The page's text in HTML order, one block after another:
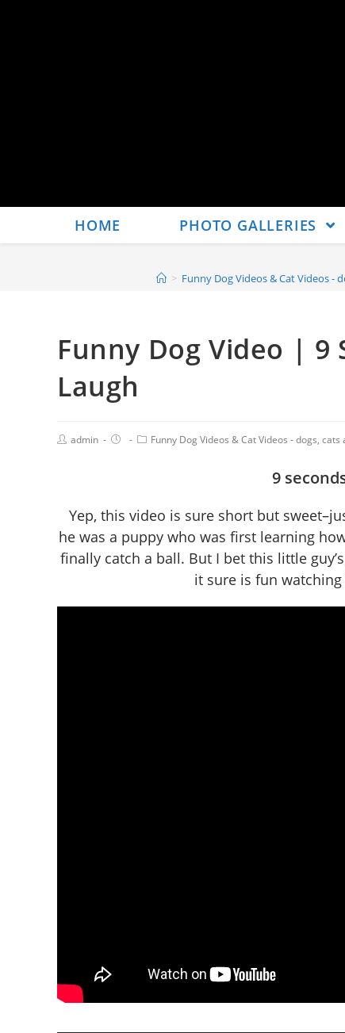
HOME PHOTO GALLERIES
> Funny Dog Videos & Cat Videos
Funny Dog Video | 9
Laugh
admin Funny Dog Videos & Cat Videos - dogs,
9
Yep, this video is sure short but
he was a puppy who was first learning
finally catch a ball. But I bet this little
it sure is fun